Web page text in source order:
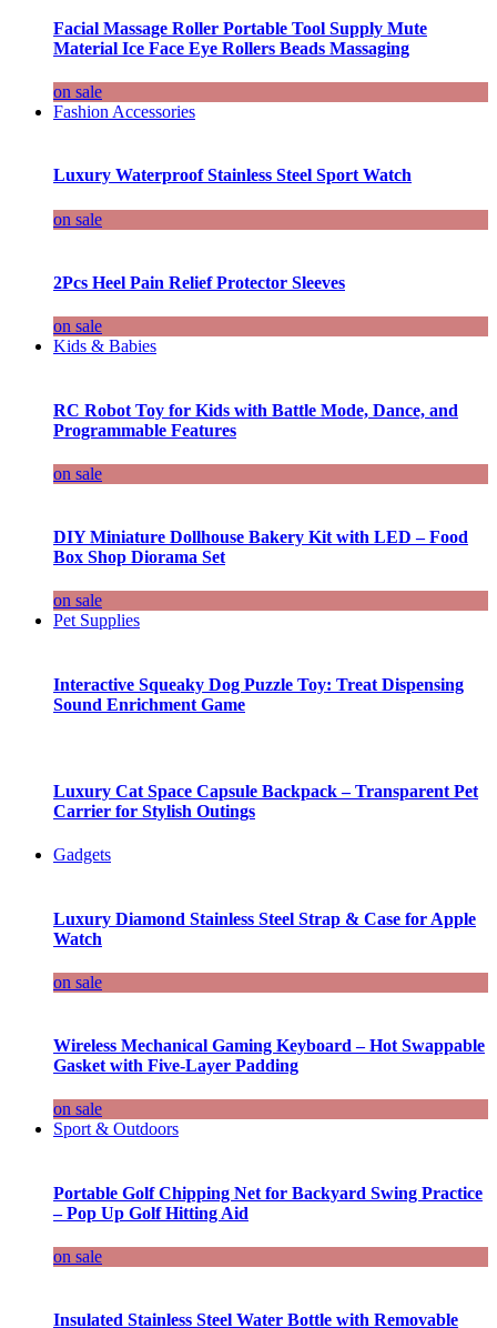
Facial Massage Roller Portable Tool Supply Mute
Material Ice Face Eye Rollers Beads Massaging
on sale
Fashion Accessories
Luxury Waterproof Stainless Steel Sport Watch
on sale
2Pcs Heel Pain Relief Protector Sleeves
on sale
Kids & Babies
RC Robot Toy for Kids with Battle Mode, Dance, and
Programmable Features
on sale
DIY Miniature Dollhouse Bakery Kit with LED – Food
Box Shop Diorama Set
on sale
Pet Supplies
Interactive Squeaky Dog Puzzle Toy: Treat Dispensing
Sound Enrichment Game
Luxury Cat Space Capsule Backpack – Transparent Pet
Carrier for Stylish Outings
Gadgets
Luxury Diamond Stainless Steel Strap & Case for Apple
Watch
on sale
Wireless Mechanical Gaming Keyboard – Hot Swappable
Gasket with Five-Layer Padding
on sale
Sport & Outdoors
Portable Golf Chipping Net for Backyard Swing Practice
– Pop Up Golf Hitting Aid
on sale
Insulated Stainless Steel Water Bottle with Removable